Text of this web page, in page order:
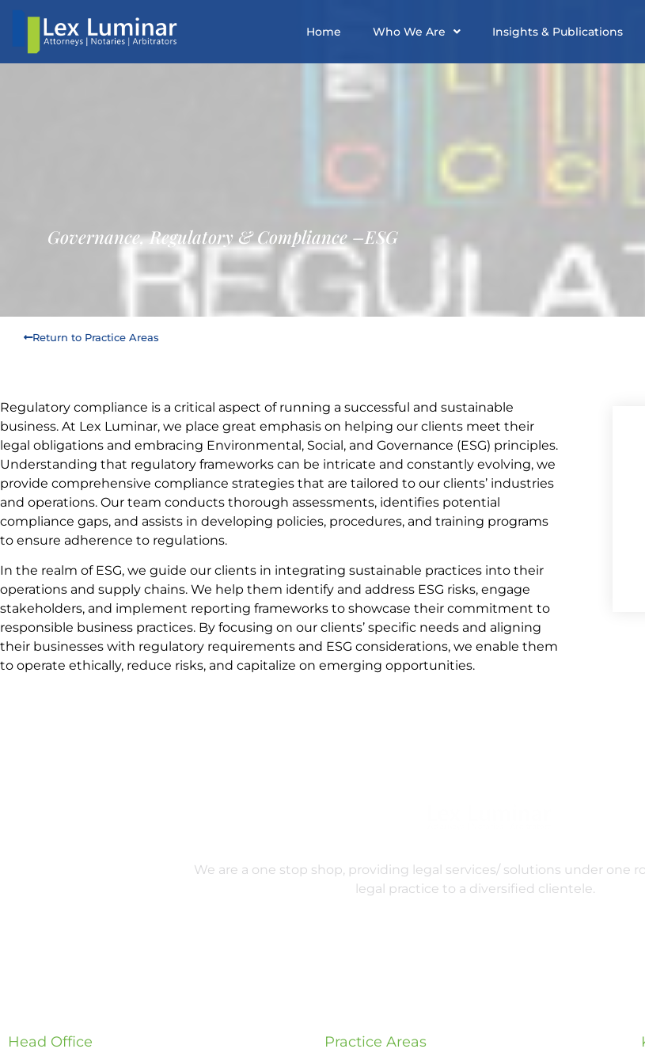
Home Who We Are Insights & Publications
Governance, Regulatory & Compliance –ESG
Return to Practice Areas
Regulatory compliance is a critical aspect of running a successful and sustainable
business. At Lex Luminar, we place great emphasis on helping our clients meet their
legal obligations and embracing Environmental, Social, and Governance (ESG) principles.
Understanding that regulatory frameworks can be intricate and constantly evolving, we
provide comprehensive compliance strategies that are tailored to our clients’ industries
and operations. Our team conducts thorough assessments, identifies potential
compliance gaps, and assists in developing policies, procedures, and training programs
to ensure adherence to regulations.
In the realm of ESG, we guide our clients in integrating sustainable practices into their
operations and supply chains. We help them identify and address ESG risks, engage
stakeholders, and implement reporting frameworks to showcase their commitment to
responsible business practices. By focusing on our clients’ specific needs and aligning
their businesses with regulatory requirements and ESG considerations, we enable them
to operate ethically, reduce risks, and capitalize on emerging opportunities.
We are a one stop shop, providing legal services/ solutions under one
legal practice to a diversified clientele.
Head Office Practice Areas